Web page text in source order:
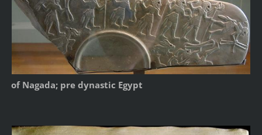
of Nagada; pre dynastic Egypt